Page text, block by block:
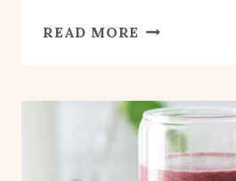
READ MORE BLUEBERRY